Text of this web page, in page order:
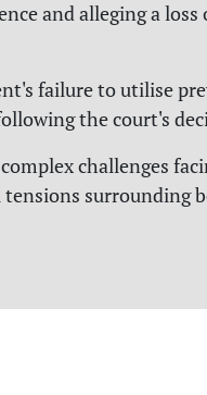
and alleging a
failure to utilise
the court's
challenges
surrounding